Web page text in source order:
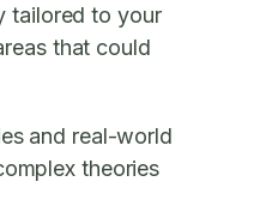
tailored to your
that could
and real-world
theories